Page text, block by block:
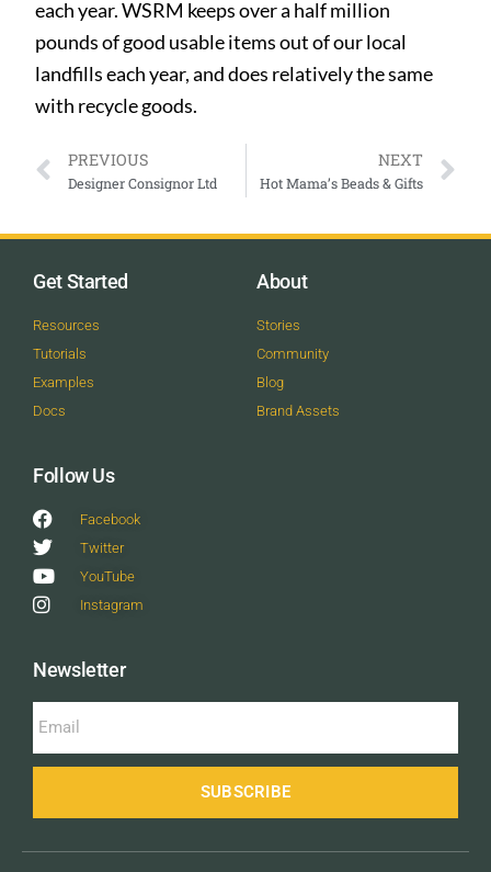
each year. WSRM keeps over a half million
pounds of good usable items out of our local
landfills each year, and does relatively the same
with recycle goods.
PREVIOUS
Designer Consignor Ltd
NEXT
Hot Mama’s Beads & Gifts
Get Started
Resources
Tutorials
Examples
Docs
About
Stories
Community
Blog
Brand Assets
Follow Us
Facebook
Twitter
YouTube
Instagram
Newsletter
SUBSCRIBE